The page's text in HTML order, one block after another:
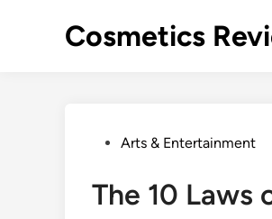
Cosmetics
PostedArts & Entertainment
The 10 Laws